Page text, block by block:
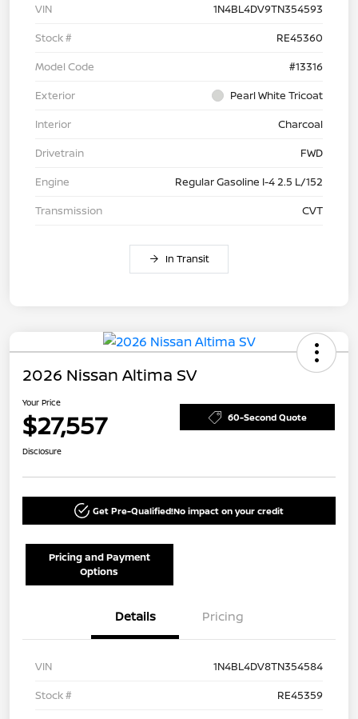
VIN
1N4BL4DV9TN354593
Stock #
RE45360
Model Code
#13316
Exterior
Pearl White Tricoat
Interior
Charcoal
Drivetrain
FWD
Engine
Regular Gasoline I-4 2.5 L/152
Transmission
CVT
In Transit
2026 Nissan Altima SV
Your Price
$27,557 60-Second Quote
Disclosure
Get Pre-Qualified!No impact on your credit
Pricing and Payment
Options
Details Pricing
VIN
1N4BL4DV8TN354584
Stock #
RE45359